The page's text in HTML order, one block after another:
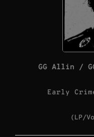
GG Allin /
Early
(LP/